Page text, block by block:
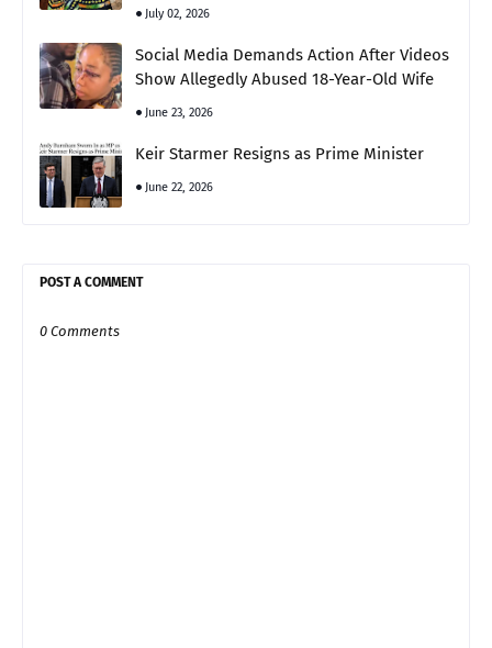
July 02, 2026
Social Media Demands Action After Videos
Show Allegedly Abused 18-Year-Old Wife
June 23, 2026
Keir Starmer Resigns as Prime Minister
June 22, 2026
POST A COMMENT
0 Comments